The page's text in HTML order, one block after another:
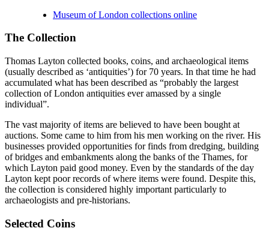
Museum of London collections online
The Collection
Thomas Layton collected books, coins, and archaeological items
(usually described as ‘antiquities’) for 70 years. In that time he had
accumulated what has been described as “probably the largest
collection of London antiquities ever amassed by a single
individual”.
The vast majority of items are believed to have been bought at
auctions. Some came to him from his men working on the river. His
businesses provided opportunities for finds from dredging, building
of bridges and embankments along the banks of the Thames, for
which Layton paid good money. Even by the standards of the day
Layton kept poor records of where items were found. Despite this,
the collection is considered highly important particularly to
archaeologists and pre-historians.
Selected Coins